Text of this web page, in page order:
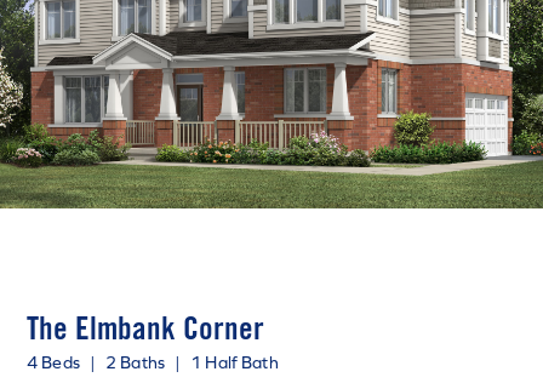
The Elmbank Corner
4 Beds | 2 Baths |
1 Half Bath